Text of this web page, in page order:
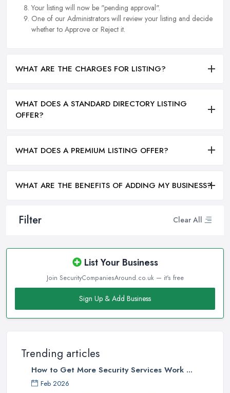
Filter Clear All
List Your Business
Join SecurityCompaniesAround.co.uk — it's free
Sign Up & Add Business
Trending articles
How to Get More Security Services Work ...
Feb 2026
Your listing will now be "pending approval".
One of our Administrators will review your listing and decide
whether to Approve or Reject it.
WHAT ARE THE CHARGES FOR LISTING?
WHAT DOES A STANDARD DIRECTORY LISTING
OFFER?
WHAT DOES A PREMIUM LISTING OFFER?
WHAT ARE THE BENEFITS OF ADDING MY BUSINESS?